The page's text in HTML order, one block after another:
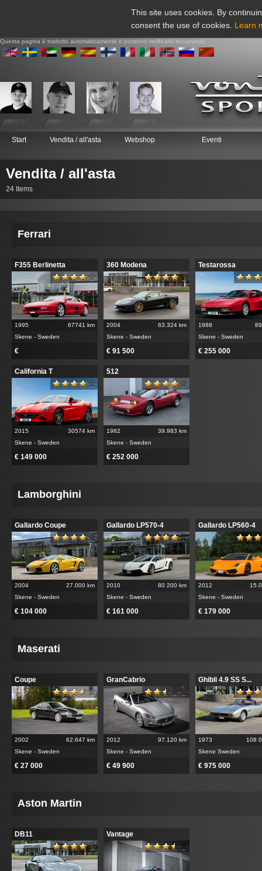
This site uses cookies. By
consent the use of cookies. Learn
Questa pagina è tradotto automaticamente e possono verificarsi incoerenze
Start Vendita / all'asta Webshop Eventi
Vendita / all'asta
24 Items
Ferrari
F355 Berlinetta
1995
67741 km
Skene - Sweden
€
360 Modena
2004
63.324 km
Skene - Sweden
€ 91 500
Testarossa
1988
Skene - Sweden
€ 255 000
California T
2015
30574 km
Skene - Sweden
€ 149 000
512
1982
39.983 km
Skene - Sweden
€ 252 000
Lamborghini
Gallardo Coupe
2004
27.000 km
Skene - Sweden
€ 104 000
Gallardo LP570-4
2010
80 200 km
Skene - Sweden
€ 161 000
Gallardo LP560-4
2012
Skene - Sweden
€ 179 000
Maserati
Coupe
2002
62.647 km
Skene - Sweden
€ 27 000
GranCabrio
2012
97.120 km
Skene - Sweden
€ 49 900
Ghibli 4.9 SS S...
1973
108
Skene Sweden
€ 975 000
Aston Martin
DB11 Vantage